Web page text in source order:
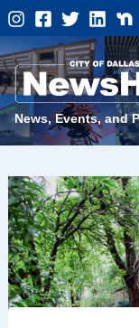
Skip
to
content
News, Events, and